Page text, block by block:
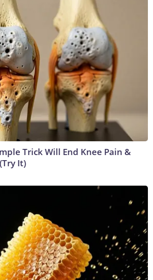
Trick Will End Knee Pain &
It)